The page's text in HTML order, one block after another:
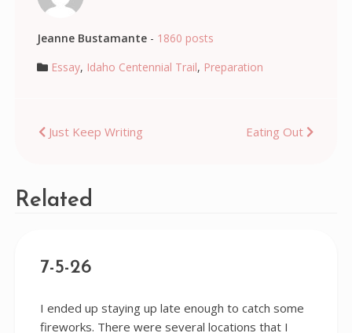
Jeanne Bustamante- 1860 posts
Essay, Idaho Centennial Trail, Preparation
Post
Just Keep Writing Eating Out
Related
7-5-26
I ended up staying up late enough to catch some
fireworks. There were several locations that I